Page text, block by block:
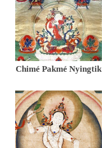
Chimé Pakmé Nyingtik